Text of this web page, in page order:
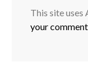
This site uses
your